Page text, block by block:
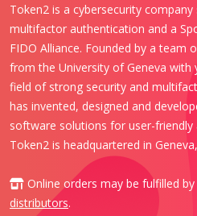
Token2 is a cybersecurity
multifactor authentication and a
FIDO Alliance. Founded by a team
from the University of Geneva with
field of strong security and
has invented, designed and
software solutions for user-friendly
Token2 is headquartered in
Online orders may be fulfilled
distributors.